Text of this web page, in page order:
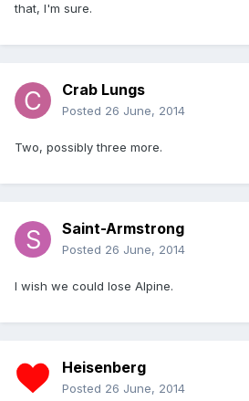
that, I'm sure.
Crab Lungs
Posted 26 June, 2014
Two, possibly three more.
Saint-Armstrong
Posted 26 June, 2014
I wish we could lose Alpine.
Heisenberg
Posted 26 June, 2014